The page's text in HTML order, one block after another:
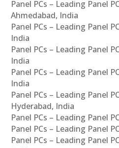
Panel PCs – Leading Panel
Ahmedabad, India
Panel PCs – Leading Panel
India
Panel PCs – Leading Panel
India
Panel PCs – Leading Panel
India
Panel PCs – Leading Panel
Hyderabad, India
Panel PCs – Leading Panel
Panel PCs – Leading Panel
Panel PCs – Leading Panel